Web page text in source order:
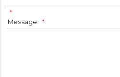
*
Message: *